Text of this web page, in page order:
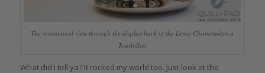
The sensational view through the display back of the Leroy Chronomètre à
Tourbillon
What did I tell ya? It rocked my world too. Just look at the